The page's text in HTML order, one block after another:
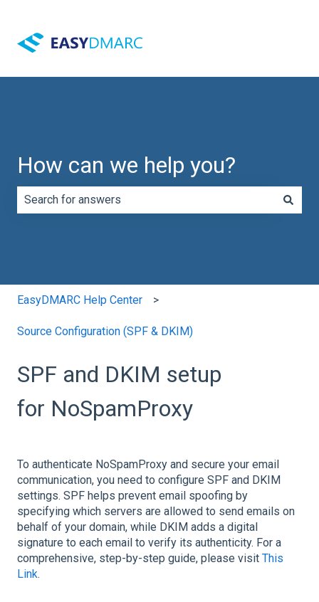
How can we help you?
EasyDMARC Help Center
Source Configuration (SPF & DKIM)
SPF and DKIM setup
for NoSpamProxy
To authenticate NoSpamProxy and secure your email
communication, you need to configure SPF and DKIM
settings. SPF helps prevent email spoofing by
specifying which servers are allowed to send emails on
behalf of your domain, while DKIM adds a digital
signature to each email to verify its authenticity. For a
comprehensive, step-by-step guide, please visit This
Link.